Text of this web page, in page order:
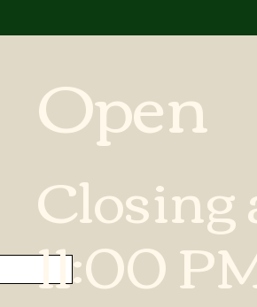
Open
Closing
11:00